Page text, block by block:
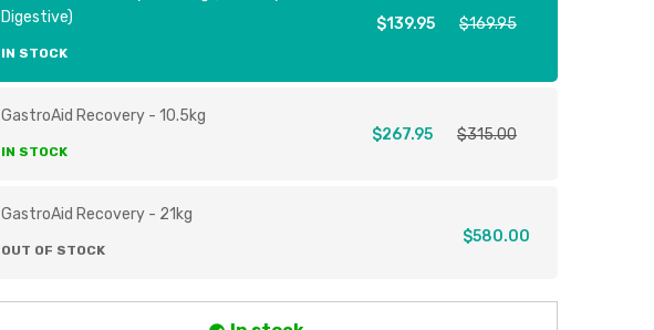
Digestive)
IN STOCK
$139.95 $169.95
GastroAid Recovery - 10.5kg
IN STOCK
$267.95 $315.00
GastroAid Recovery - 21kg
OUT OF STOCK
$580.00